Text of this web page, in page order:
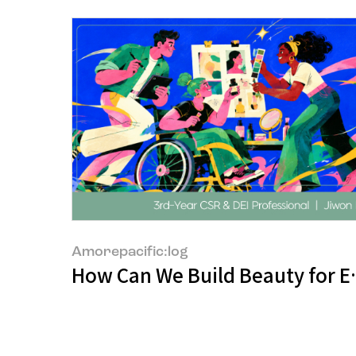
Amorepacific:log
How Can We Build Beauty for